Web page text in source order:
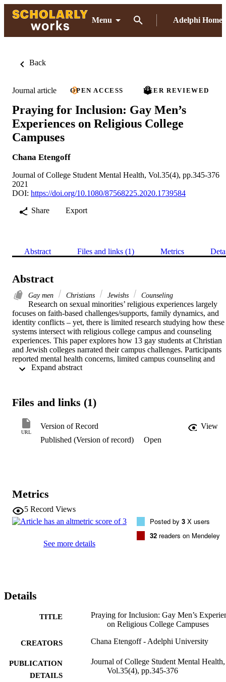
Menu Adelphi Home
Back
Journal article OPEN ACCESS PEER REVIEWED
Praying for Inclusion: Gay Men’s
Experiences on Religious College
Campuses
Chana Etengoff
Journal of College Student Mental Health, Vol.35(4), pp.345-376
2021
DOI: https://doi.org/10.1080/87568225.2020.1739584
Share
Export
Abstract Files and links (1) Metrics
Abstract
Gay men Christians Jewishs Counseling
Research on sexual minorities’ religious experiences largely
focuses on faith-based challenges/supports, family dynamics, and
identity conflicts – yet, there is limited research studying how these
systems intersect with religious college campus and counseling
experiences. This paper explores how 13 gay students at Christian
and Jewish colleges narrated their campus challenges. Participants
reported mental health concerns, limited campus counseling and
peer support resources, and threats to personal and professional
relocation post-graduation. The article concludes with a discussion
Files and links (1)
URL
Version of Record
View
Published (Version of record)
Open
Metrics
5 Record Views
See more details
Posted by 3 X users
32 readers on Mendeley
Details
TITLE
Praying for Inclusion: Gay Men’s
on Religious College Campuses
CREATORS Chana Etengoff - Adelphi University
PUBLICATION
DETAILS
Journal of College Student Mental Health,
Vol.35(4), pp.345-376